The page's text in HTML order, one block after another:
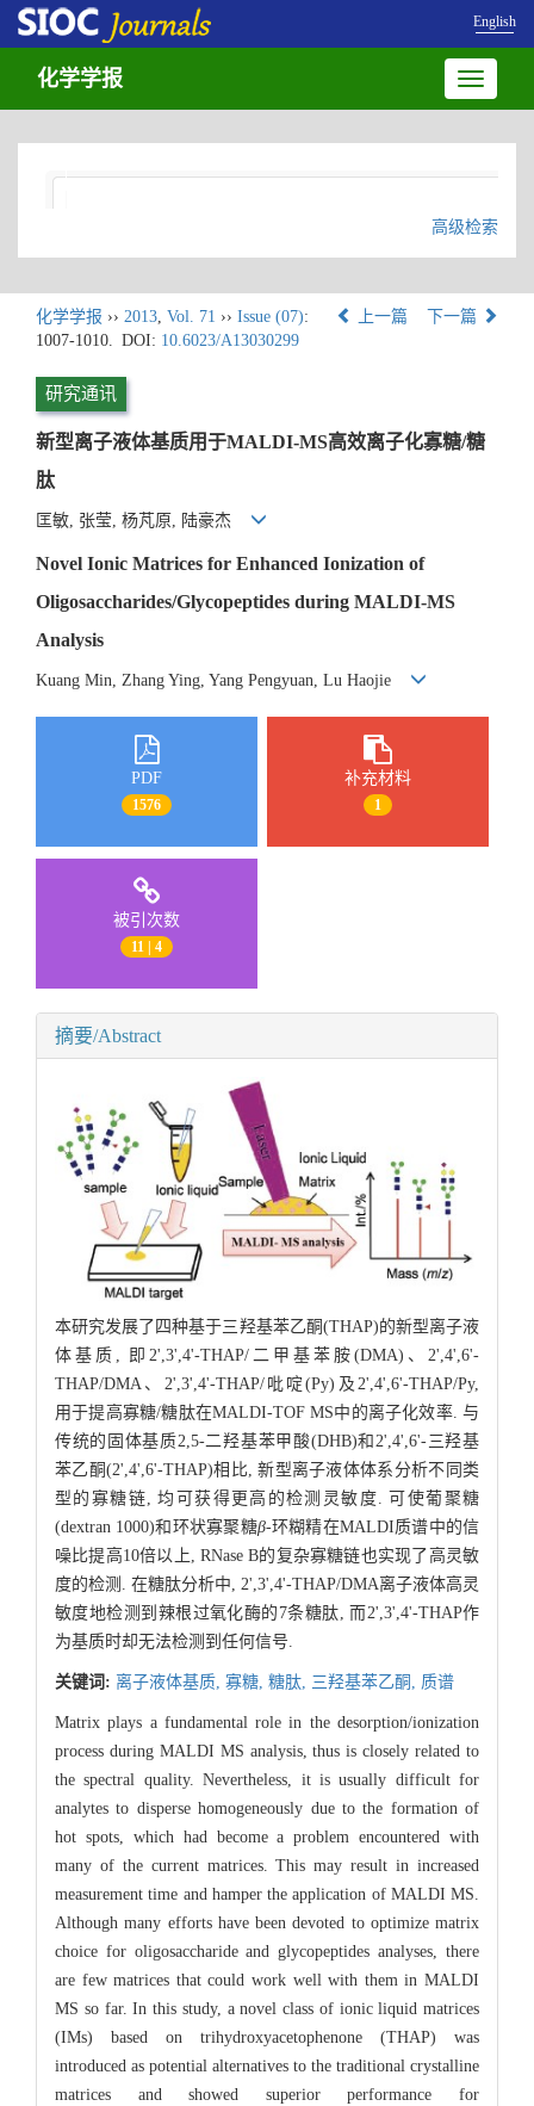
English
Toggle
化学学报
高级检索
化学学报 ›› 2013, Vol. 71 ›› Issue (07):
1007-1010. DOI: 10.6023/A13030299
上一篇 下一篇
研究通讯
新型离子液体基质用于MALDI-MS高效离子化寡糖/糖
肽
匡敏, 张莹, 杨芃原, 陆豪杰
Novel Ionic Matrices for Enhanced Ionization of
Oligosaccharides/Glycopeptides during MALDI-MS
Analysis
Kuang Min, Zhang Ying, Yang Pengyuan, Lu Haojie
PDF
1576
补充材料
1
被引次数
11 | 4
摘要/Abstract
本研究发展了四种基于三羟基苯乙酮(THAP)的新型离子液
体基质, 即2',3',4'-THAP/二甲基苯胺(DMA)、2',4',6'-
THAP/DMA、2',3',4'-THAP/吡啶(Py)及2',4',6'-THAP/Py,
用于提高寡糖/糖肽在MALDI-TOF MS中的离子化效率. 与
传统的固体基质2,5-二羟基苯甲酸(DHB)和2',4',6'-三羟基
苯乙酮(2',4',6'-THAP)相比, 新型离子液体体系分析不同类
型的寡糖链, 均可获得更高的检测灵敏度. 可使葡聚糖
(dextran 1000)和环状寡聚糖β-环糊精在MALDI质谱中的信
噪比提高10倍以上, RNase B的复杂寡糖链也实现了高灵敏
度的检测. 在糖肽分析中, 2',3',4'-THAP/DMA离子液体高灵
敏度地检测到辣根过氧化酶的7条糖肽, 而2',3',4'-THAP作
为基质时却无法检测到任何信号.
关键词: 离子液体基质, 寡糖, 糖肽, 三羟基苯乙酮, 质谱
Matrix plays a fundamental role in the desorption/ionization
process during MALDI MS analysis, thus is closely related to
the spectral quality. Nevertheless, it is usually difficult for
analytes to disperse homogeneously due to the formation of
hot spots, which had become a problem encountered with
many of the current matrices. This may result in increased
measurement time and hamper the application of MALDI MS.
Although many efforts have been devoted to optimize matrix
choice for oligosaccharide and glycopeptides analyses, there
are few matrices that could work well with them in MALDI
MS so far. In this study, a novel class of ionic liquid matrices
(IMs) based on trihydroxyacetophenone (THAP) was
introduced as potential alternatives to the traditional crystalline
matrices and showed superior performance for